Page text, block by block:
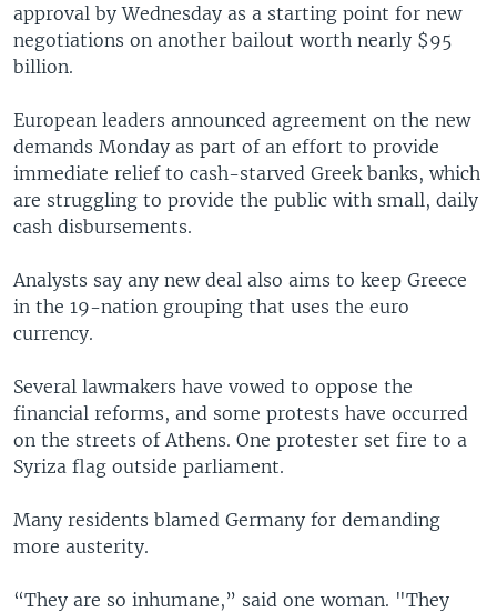
approval by Wednesday as a starting point for new
negotiations on another bailout worth nearly $95
billion.
European leaders announced agreement on the new
demands Monday as part of an effort to provide
immediate relief to cash-starved Greek banks, which
are struggling to provide the public with small, daily
cash disbursements.
Analysts say any new deal also aims to keep Greece
in the 19-nation grouping that uses the euro
currency.
Several lawmakers have vowed to oppose the
financial reforms, and some protests have occurred
on the streets of Athens. One protester set fire to a
Syriza flag outside parliament.
Many residents blamed Germany for demanding
more austerity.
“They are so inhumane,” said one woman. "They